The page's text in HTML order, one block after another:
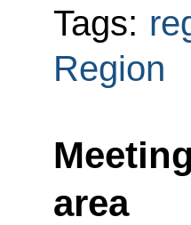
Tags:
Region
area